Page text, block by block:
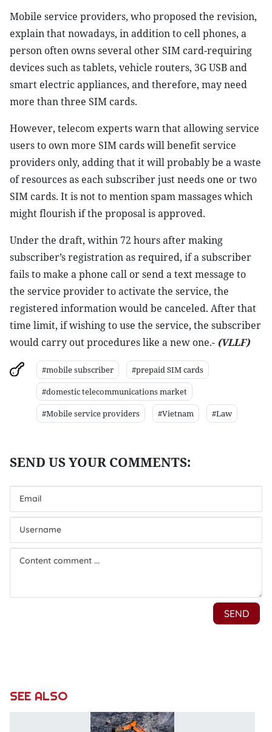
Mobile service providers, who proposed the revision,
explain that nowadays, in addition to cell phones, a
person often owns several other SIM card-requiring
devices such as tablets, vehicle routers, 3G USB and
smart electric appliances, and therefore, may need
more than three SIM cards.
However, telecom experts warn that allowing service
users to own more SIM cards will benefit service
providers only, adding that it will probably be a waste
of resources as each subscriber just needs one or two
SIM cards. It is not to mention spam massages which
might flourish if the proposal is approved.
Under the draft, within 72 hours after making
subscriber’s registration as required, if a subscriber
fails to make a phone call or send a text message to
the service provider to activate the service, the
registered information would be canceled. After that
time limit, if wishing to use the service, the subscriber
would carry out procedures like a new one.- (VLLF)
#mobile subscriber
#prepaid SIM cards
#domestic telecommunications market
#Mobile service providers
#Vietnam #Law
SEE ALSO